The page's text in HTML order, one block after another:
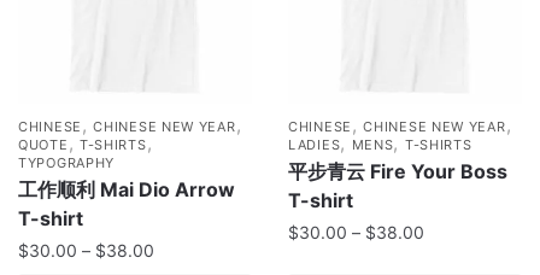
CHINESE ,CHINESE NEW YEAR,
QUOTE , T-SHIRTS,
TYPOGRAPHY
工作顺利 Mai Dio Arrow
T-shirt
$30.00 – $38.00
CHINESE ,CHINESE NEW YEAR,
LADIES, MENS, T-SHIRTS
平步青云 Fire Your Boss
T-shirt
$30.00 – $38.00